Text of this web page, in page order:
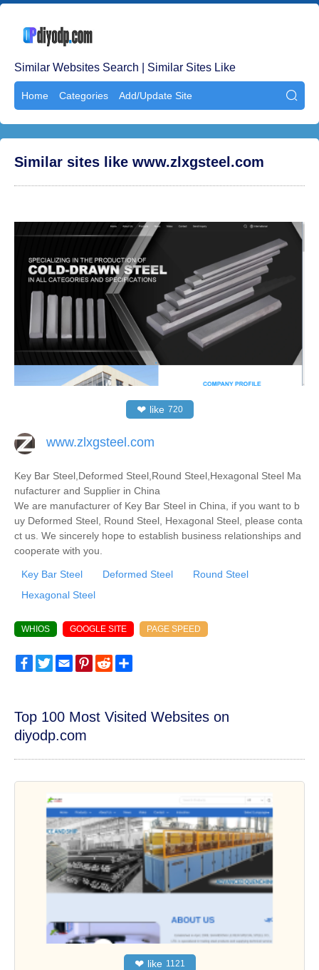
Similar Websites Search | Similar Sites Like
Home Categories Add/Update Site 
Similar sites like www.zlxgsteel.com
❤ like 720
www.zlxgsteel.com
Key Bar Steel,Deformed Steel,Round Steel,Hexagonal Steel Ma
nufacturer and Supplier in China
We are manufacturer of Key Bar Steel in China, if you want to b
uy Deformed Steel, Round Steel, Hexagonal Steel, please conta
ct us. We sincerely hope to establish business relationships and
cooperate with you.
Key Bar Steel Deformed Steel
Round Steel
Hexagonal Steel
WHIOS GOOGLE SITE PAGE SPEED
FacebookTwitterEmailPinterest
Reddit
Top 100 Most Visited Websites on
diyodp.com
❤ like 1121